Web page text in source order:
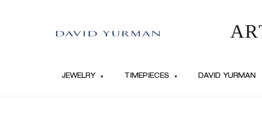
JEWELRY TIMEPIECES DAVID YURMAN